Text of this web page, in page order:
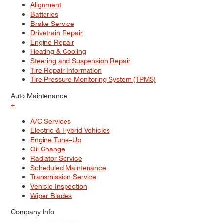
Alignment
Batteries
Brake Service
Drivetrain Repair
Engine Repair
Heating & Cooling
Steering and Suspension Repair
Tire Repair Information
Tire Pressure Monitoring System (TPMS)
Auto Maintenance
+
A/C Services
Electric & Hybrid Vehicles
Engine Tune–Up
Oil Change
Radiator Service
Scheduled Maintenance
Transmission Service
Vehicle Inspection
Wiper Blades
Company Info